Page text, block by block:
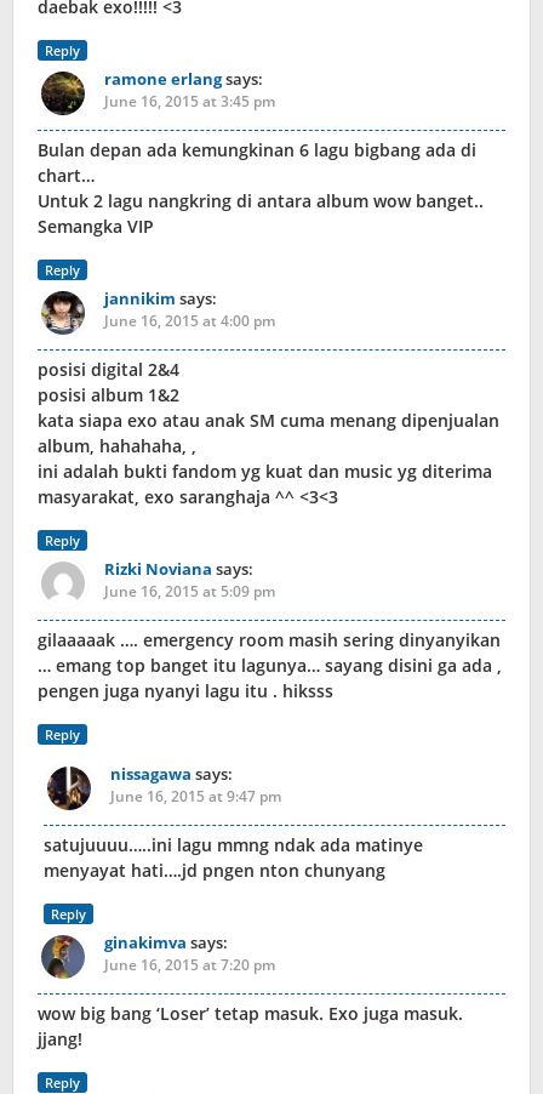
daebak exo!!!!! <3
Reply
ramone erlangsays:
June 16, 2015 at 3:45 pm
Bulan depan ada kemungkinan 6 lagu bigbang ada di
chart…
Untuk 2 lagu nangkring di antara album wow banget..
Semangka VIP
Reply
jannikim says:
June 16, 2015 at 4:00 pm
posisi digital 2&4
posisi album 1&2
kata siapa exo atau anak SM cuma menang dipenjualan
album, hahahaha, ,
ini adalah bukti fandom yg kuat dan music yg diterima
masyarakat, exo saranghaja ^^ <3<3
Reply
Rizki Noviana says:
June 16, 2015 at 5:09 pm
gilaaaaak …. emergency room masih sering dinyanyikan
… emang top banget itu lagunya… sayang disini ga ada ,
pengen juga nyanyi lagu itu . hiksss
Reply
nissagawa says:
June 16, 2015 at 9:47 pm
satujuuuu…..ini lagu mmng ndak ada matinye
menyayat hati….jd pngen nton chunyang
Reply
ginakimva says:
June 16, 2015 at 7:20 pm
wow big bang ‘Loser’ tetap masuk. Exo juga masuk.
jjang!
Reply